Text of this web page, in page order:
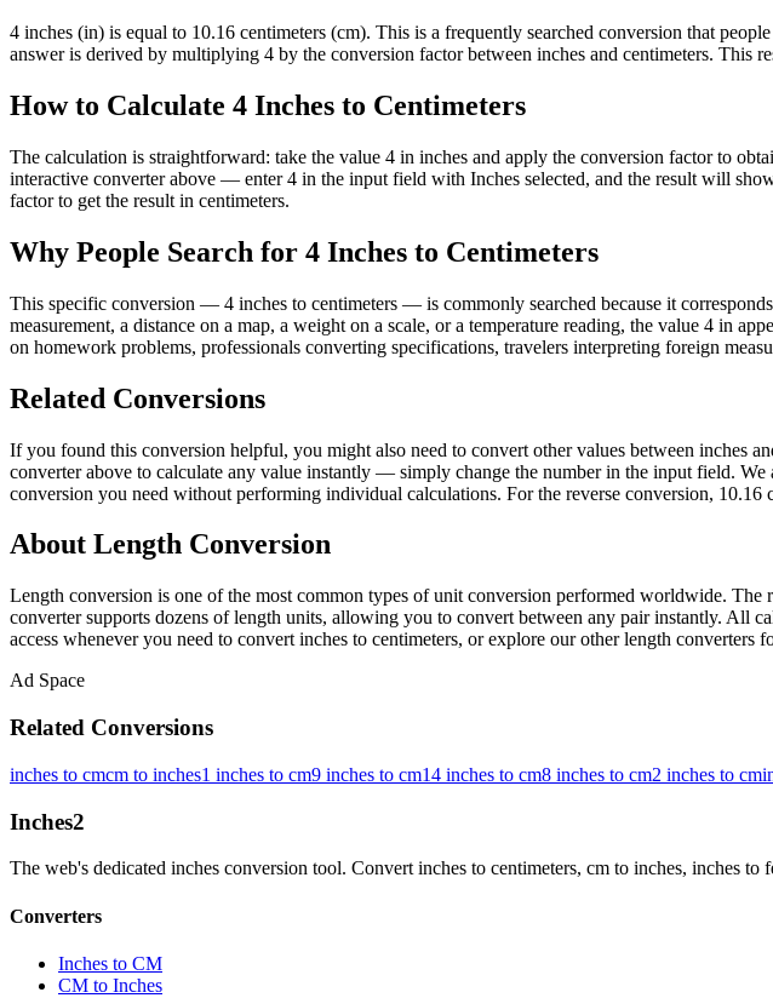
4 inches (in) is equal to 10.16 centimeters (cm). This is a frequently searched conversion that
answer is derived by multiplying 4 by the conversion factor between inches and centimeters. This
How to Calculate 4 Inches to Centimeters
The calculation is straightforward: take the value 4 in inches and apply the conversion factor to
interactive converter above — enter 4 in the input field with Inches selected, and the result will
factor to get the result in centimeters.
Why People Search for 4 Inches to Centimeters
This specific conversion — 4 inches to centimeters — is commonly searched because it
measurement, a distance on a map, a weight on a scale, or a temperature reading, the value 4 in
on homework problems, professionals converting specifications, travelers interpreting foreign
Related Conversions
If you found this conversion helpful, you might also need to convert other values between inches
converter above to calculate any value instantly — simply change the number in the input field.
conversion you need without performing individual calculations. For the reverse conversion, 10.16
About Length Conversion
Length conversion is one of the most common types of unit conversion performed worldwide.
converter supports dozens of length units, allowing you to convert between any pair instantly. All
access whenever you need to convert inches to centimeters, or explore our other length converters
Ad Space
Related Conversions
inches to cmcm to inches1 inches to cm9 inches to cm14 inches to cm8 inches to cm2 inches to cm
Inches2
The web's dedicated inches conversion tool. Convert inches to centimeters, cm to inches, inches to
Converters
Inches to CM
CM to Inches